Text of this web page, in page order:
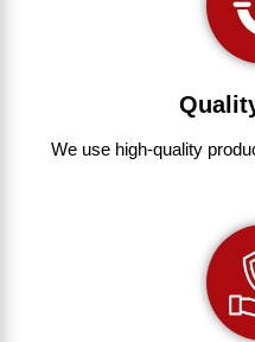
We use high-quality